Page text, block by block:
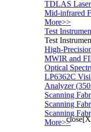
TDLAS
Mid-infrared
More>>
Test
Test
High-
MWIR and
Optical
LP6362C
Analyzer
Scanning
Scanning
Scanning
More>>